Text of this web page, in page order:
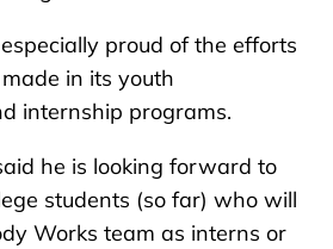
proud of the efforts
in its youth
internship programs.
he is looking forward to
students (so far) who will
Works team as interns or